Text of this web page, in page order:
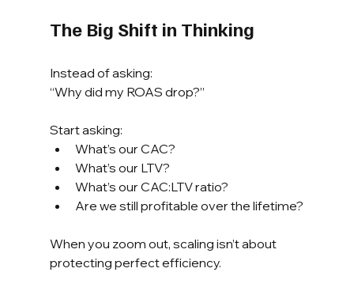
The Big Shift in Thinking
Instead of asking:
“Why did my ROAS drop?”
Start asking:
What’s our CAC?
What’s our LTV?
What’s our CAC:LTV ratio?
Are we still profitable over the lifetime?
When you zoom out, scaling isn’t about
protecting perfect efficiency.